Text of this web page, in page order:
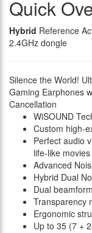
Quick
Hybrid Reference
2.4GHz dongle
Silence the World!
Gaming Earphones
Cancellation
WiSOUND
Custom high-
Perfect audio
life-like
Advanced
Hybrid Dual
Dual
Transparency
Ergonomic
Up to 35 (7 +